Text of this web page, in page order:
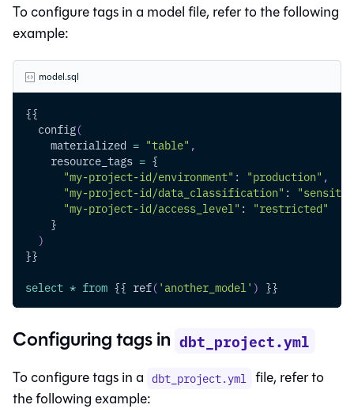
To configure tags in a model file, refer to the following
example:
model.sql
{{
  config
(
    materialized
= "table" ,
    resource_tags
= {
"my-project-id/environment" : "production" ,
"my-project-id/data_classification" :
"my-project-id/access_level" : "restricted"
    }
)
}}
select * from {{ ref( 'another_model' ) }}
Configuring tags in dbt_project.yml
To configure tags in a dbt_project.yml file, refer to
the following example: